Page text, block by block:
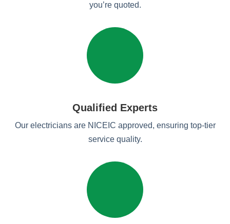
you’re quoted.
Qualified Experts
Our electricians are NICEIC approved, ensuring top-tier
service quality.